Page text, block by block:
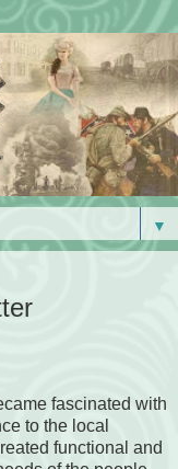
▼
fascinated with
to the local
functional and